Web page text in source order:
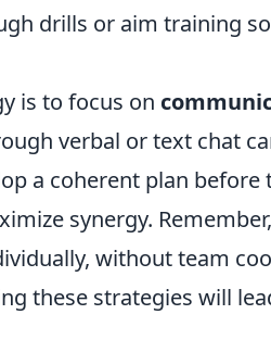
drills or aim training
is to focus on
verbal or text chat
a coherent plan
synergy. Remember,
without team
these strategies will